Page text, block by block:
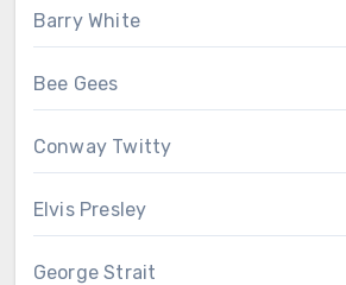
Barry White
Bee Gees
Conway Twitty
Elvis Presley
George Strait